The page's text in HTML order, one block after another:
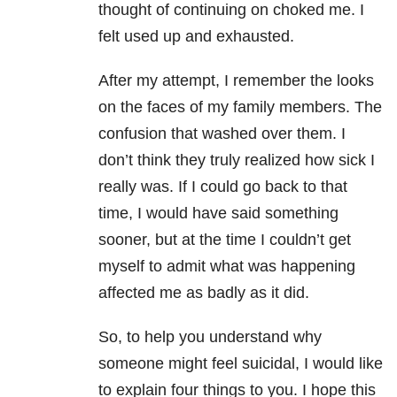
thought of continuing on choked me. I
felt used up and exhausted.
After my attempt, I remember the looks
on the faces of my family members. The
confusion that washed over them. I
don’t think they truly realized how sick I
really was. If I could go back to that
time, I would have said something
sooner, but at the time I couldn’t get
myself to admit what was happening
affected me as badly as it did.
So, to help you understand why
someone might feel suicidal, I would like
to explain four things to you. I hope this